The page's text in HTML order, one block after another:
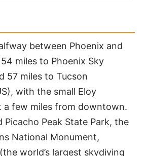
between Phoenix and
miles to Phoenix Sky
57 miles to Tucson
with the small Eloy
a few miles from downtown.
Picacho Peak State Park, the
National Monument,
world’s largest skydiving